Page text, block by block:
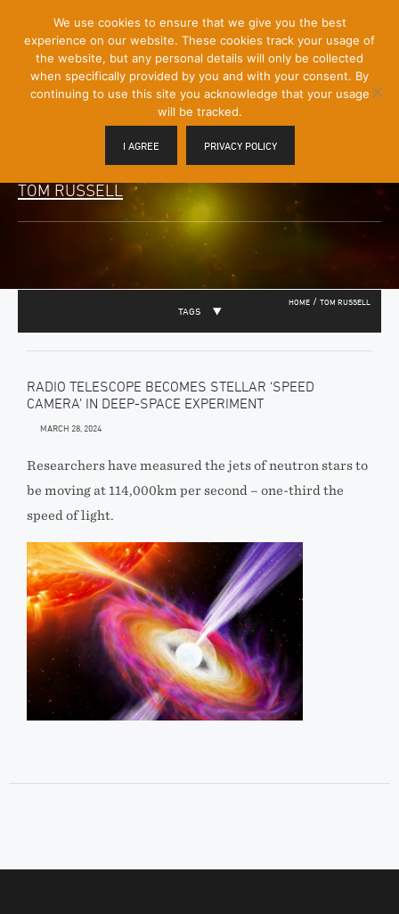
Content]
Menu
Toggle
TOM RUSSELL
HOME / TOM RUSSELL
TAGS
RADIO TELESCOPE BECOMES STELLAR ‘SPEED
CAMERA’ IN DEEP-SPACE EXPERIMENT
MARCH 28, 2024
Researchers have measured the jets of neutron stars to
be moving at 114,000km per second – one-third the
speed of light.
We use cookies to ensure that we give you the best
experience on our website. These cookies track your usage of
the website, but any personal details will only be collected
when specifically provided by you and with your consent. By
continuing to use this site you acknowledge that your usage
will be tracked.
I AGREE PRIVACY POLICY